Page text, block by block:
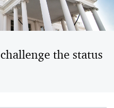
the status